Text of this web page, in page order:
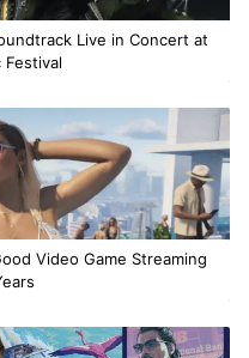
Live in Concert at
Festival
Video Game Streaming